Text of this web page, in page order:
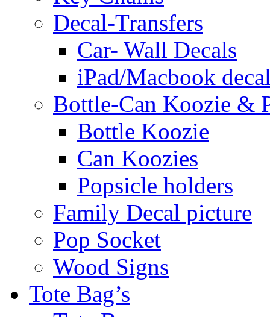
Decal-Transfers
Car- Wall Decals
iPad/Macbook
Bottle-Can Koozie &
Bottle Koozie
Can Koozies
Popsicle holders
Family Decal picture
Pop Socket
Wood Signs
Tote Bag’s